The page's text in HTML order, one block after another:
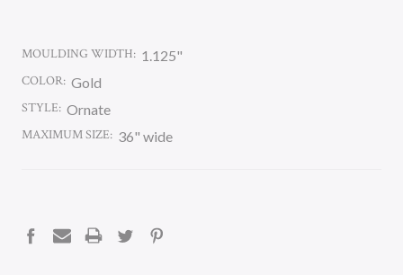
MOULDING WIDTH: 1.125"
COLOR: Gold
STYLE: Ornate
MAXIMUM SIZE: 36" wide